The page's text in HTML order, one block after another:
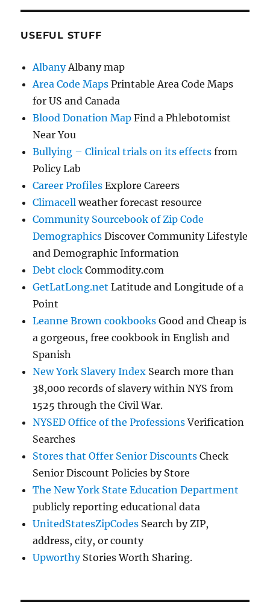
USEFUL STUFF
AlbanyAlbany map
Area Code Maps Printable Area Code Maps
for US and Canada
Blood Donation Map Find a Phlebotomist
Near You
Bullying – Clinical trials on its effects from
Policy Lab
Career Profiles Explore Careers
Climacell weather forecast resource
Community Sourcebook of Zip Code
Demographics Discover Community Lifestyle
and Demographic Information
Debt clock Commodity.com
GetLatLong.net Latitude and Longitude of a
Point
Leanne Brown cookbooks Good and Cheap is
a gorgeous, free cookbook in English and
Spanish
New York Slavery Index Search more than
38,000 records of slavery within NYS from
1525 through the Civil War.
NYSED Office of the ProfessionsVerification
Searches
Stores that Offer Senior Discounts Check
Senior Discount Policies by Store
The New York State Education Department
publicly reporting educational data
UnitedStatesZipCodes Search by ZIP,
address, city, or county
UpworthyStories Worth Sharing.